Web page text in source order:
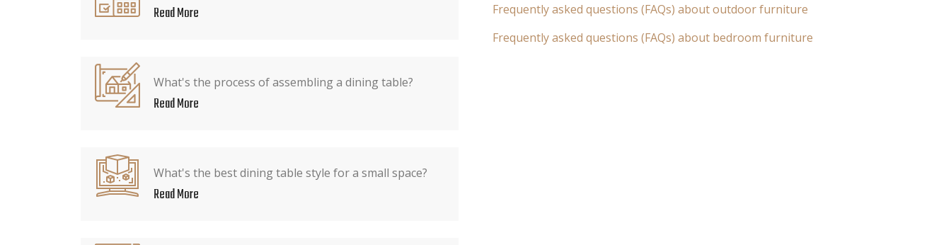
Read More
What's the process of assembling a dining table?
Read More
What's the best dining table style for a small space?
Read More
Frequently asked questions (FAQs) about outdoor furniture
Frequently asked questions (FAQs) about bedroom furniture